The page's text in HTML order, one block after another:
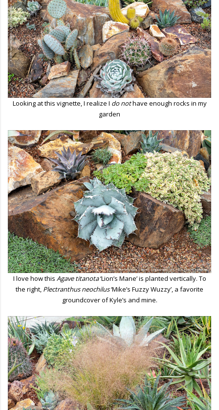
Looking at this vignette, I realize I do nothave enough rocks in my
garden
I love how this Agave titanota‘Lion’s Mane’ is planted vertically. To
the right, Plectranthus neochilus‘Mike’s Fuzzy Wuzzy’, a favorite
groundcover of Kyle’s and mine.